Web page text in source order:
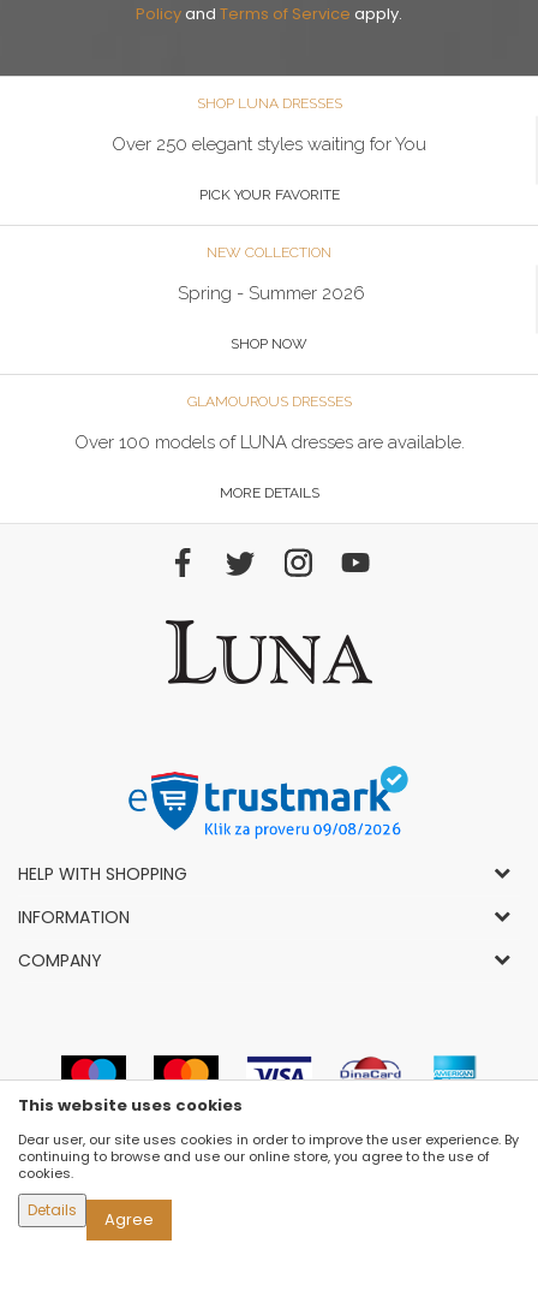
Policyand Terms of Service apply.
SHOP LUNA DRESSES
Over 250 elegant styles waiting for You
PICK YOUR FAVORITE
NEW COLLECTION
Spring - Summer 2026
SHOP NOW
GLAMOUROUS DRESSES
Over 100 models of LUNA dresses are available.
MORE DETAILS
HELP WITH SHOPPING
General Conditions of Use and Sale
Payment methods
Delivery conditions
Replacement of Items
Cookies
INFORMATION
How to Buy
Dealers
Newsletter subscribe
COMPANY
Prizes and Awards
Luna Concept Stores
Contact
Selling Places
WWW.FASHION-LUNA.COM
This website uses cookies
Dear user, our site uses cookies in order to improve the user experience. By
continuing to browse and use our online store, you agree to the use of
cookies.
Details Agree